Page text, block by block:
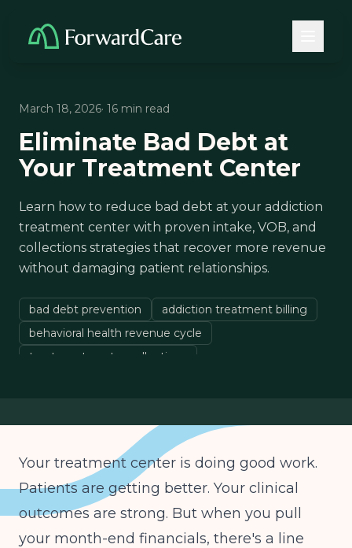
March 18, 2026· 16 min read
Eliminate Bad Debt at
Your Treatment Center
Learn how to reduce bad debt at your addiction
treatment center with proven intake, VOB, and
collections strategies that recover more revenue
without damaging patient relationships.
bad debt prevention
addiction treatment billing
behavioral health revenue cycle
treatment center collections
Your treatment center is doing good work.
Patients are getting better. Your clinical
outcomes are strong. But when you pull
your month-end financials, there's a line